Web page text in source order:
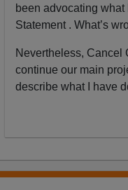
been advocating
Statement . What’s
Nevertheless, Cancel
continue our main
describe what I have